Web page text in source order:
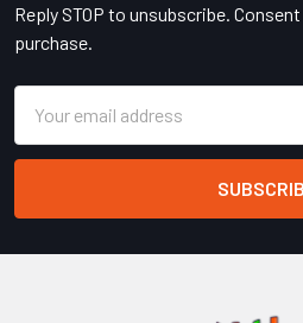
Reply STOP to unsubscribe.
purchase.
Address